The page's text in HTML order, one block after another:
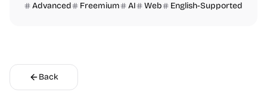
Advanced Freemium AI Web English-Supported
Back